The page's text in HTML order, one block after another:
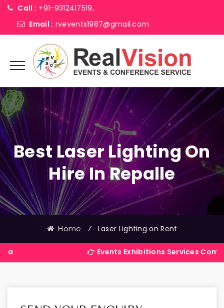
Call : +91-9312417519,
Email : rvevents1987@gmail.com
Best Laser Lighting On
Hire In Repalle
Home ⁄ Laser Lighting on Rent
Events Exhibitions Services Company in